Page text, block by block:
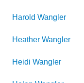
Harold Wangler
Heather Wangler
Heidi Wangler